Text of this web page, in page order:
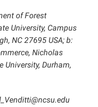
of Forest
University, Campus
NC 27695 USA; b:
Nicholas
University, Durham,